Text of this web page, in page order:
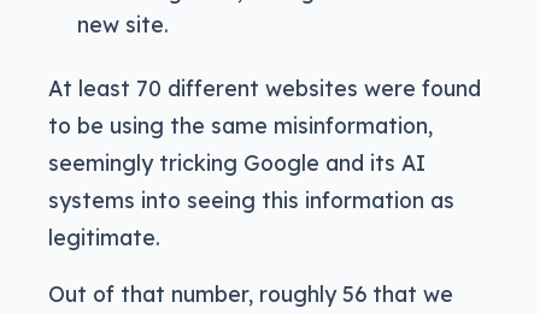
new site.
At least 70 different websites were found
to be using the same misinformation,
seemingly tricking Google and its AI
systems into seeing this information as
legitimate.
Out of that number, roughly 56 that we